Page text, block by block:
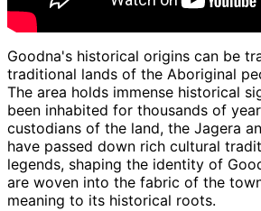
Goodna's historical origins can be
traditional lands of the Aboriginal
The area holds immense historical
been inhabited for thousands of
custodians of the land, the Jagera
have passed down rich cultural
legends, shaping the identity of
are woven into the fabric of the
meaning to its historical roots.